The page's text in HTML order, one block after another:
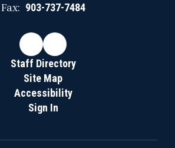
Fax: 903-737-7484
Staff Directory
Site Map
Accessibility
Sign In